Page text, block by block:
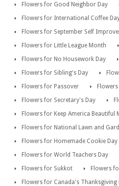
Flowers for Good Neighbor Day
Flowers for International Coffee
Flowers for September Self
Flowers for Little League Month
Flowers for No Housework Day
Flowers for Sibling's Day
Flowers for Passover
Flowers for Secretary's Day
Flowers for Keep America Beautiful
Flowers for National Lawn and
Flowers for Homemade Cookie Day
Flowers for World Teachers Day
Flowers for Sukkot
Flowers
Flowers for Canada's Thanksgiving